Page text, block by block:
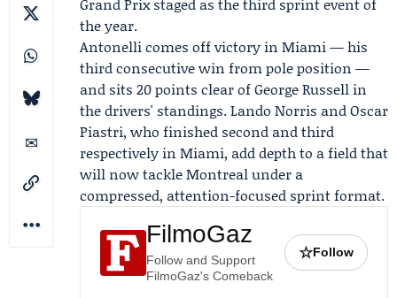
the year.
Antonelli comes off victory in Miami — his
third consecutive win from pole position —
and sits 20 points clear ofGeorge Russell in
the drivers' standings.Lando Norris andOscar
Piastri, who finished second and third
respectively in Miami, add depth to a field that
will now tackle Montreal under a
compressed, attention-focused sprint format.
FilmoGaz
Follow and Support
FilmoGaz's Comeback
☆Follow